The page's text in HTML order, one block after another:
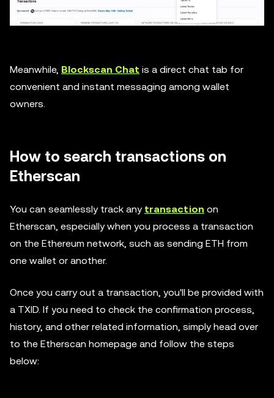
Meanwhile, Blockscan Chat is a direct chat tab for
convenient and instant messaging among wallet
owners.
How to search transactions on
Etherscan
You can seamlessly track any transaction on
Etherscan, especially when you process a transaction
on the Ethereum network, such as sending ETH from
one wallet or another.
Once you carry out a transaction, you'll be provided with
a TXID. If you need to check the confirmation process,
history, and other related information, simply head over
to the Etherscan homepage and follow the steps
below: